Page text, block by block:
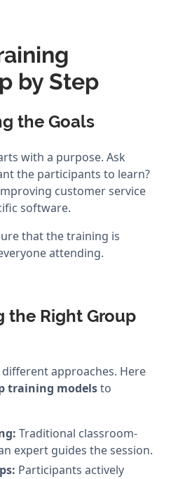
by Step
the Goals
with a purpose. Ask
the participants to learn?
customer service
software.
that the training is
attending.
the Right Group
approaches. Here
training modelsto
Traditional classroom-
expert guides the session.
Participants actively